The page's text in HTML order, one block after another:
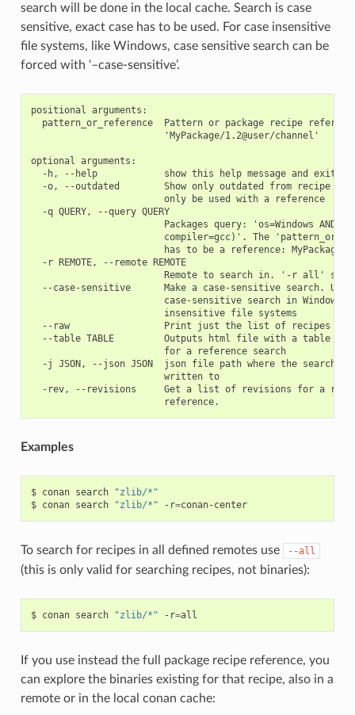
search will be done in the local cache. Search is case
sensitive, exact case has to be used. For case insensitive
file systems, like Windows, case sensitive search can be
forced with ‘–case-sensitive’.
positional arguments:
pattern_or_reference  Pattern or package recipe
                        'MyPackage/1.2@user/channel'
optional arguments:
  -h, --help            show this help message and exit
-o, --outdated        Show only outdated from recipe
                        only be used with a reference
  -q QUERY, --query QUERY
Packages query: 'os=Windows AND
compiler=gcc)'. The
has to be a reference: MyPackage/
  -r REMOTE, --remote REMOTE
Remote to search in. '-r all'
--case-sensitive      Make a case-sensitive search. Use
case-sensitive search in Windows
                        insensitive file systems
  --raw                 Print just the list of recipes
--table TABLE         Outputs html file with a table of
                        for a reference search
-j JSON, --json JSON  json file path where the search
                        written to
-rev, --revisions     Get a list of revisions for a
Examples
$ conan search
"zlib/*"
$ conan search "zlib/*" -r= conan-center
To search for recipes in all defined remotes use --all
(this is only valid for searching recipes, not binaries):
$ conan search "zlib/*" -r=
If you use instead the full package recipe reference, you
can explore the binaries existing for that recipe, also in a
remote or in the local conan cache: